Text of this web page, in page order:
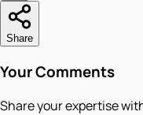
Share
Your Comments
Share your expertise